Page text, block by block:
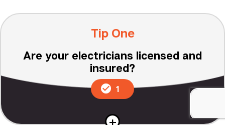
Tip One
Are your electricians licensed and
insured?
1
+